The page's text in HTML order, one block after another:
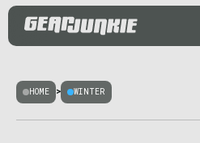
HOME > WINTER